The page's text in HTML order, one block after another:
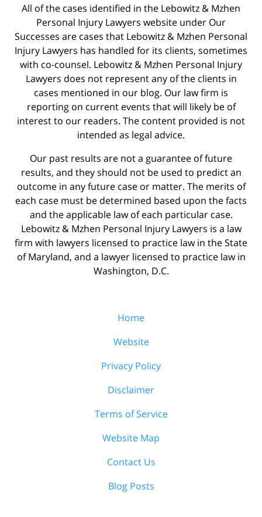
All of the cases identified in the Lebowitz & Mzhen
Personal Injury Lawyers website under Our
Successes are cases that Lebowitz & Mzhen Personal
Injury Lawyers has handled for its clients, sometimes
with co-counsel. Lebowitz & Mzhen Personal Injury
Lawyers does not represent any of the clients in
cases mentioned in our blog. Our law firm is
reporting on current events that will likely be of
interest to our readers. The content provided is not
intended as legal advice.
Our past results are not a guarantee of future
results, and they should not be used to predict an
outcome in any future case or matter. The merits of
each case must be determined based upon the facts
and the applicable law of each particular case.
Lebowitz & Mzhen Personal Injury Lawyers is a law
firm with lawyers licensed to practice law in the State
of Maryland, and a lawyer licensed to practice law in
Washington, D.C.
Home
Website
Privacy Policy
Disclaimer
Terms of Service
Website Map
Contact Us
Blog Posts